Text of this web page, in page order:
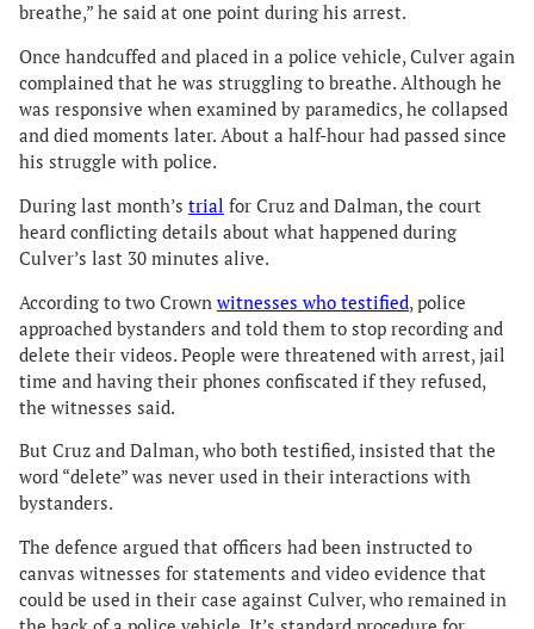
breathe,” he said at one point during his arrest.
Once handcuffed and placed in a police vehicle, Culver again
complained that he was struggling to breathe. Although he
was responsive when examined by paramedics, he collapsed
and died moments later. About a half-hour had passed since
his struggle with police.
During last month’s trial for Cruz and Dalman, the court
heard conflicting details about what happened during
Culver’s last 30 minutes alive.
According to two Crown witnesses who testified, police
approached bystanders and told them to stop recording and
delete their videos. People were threatened with arrest, jail
time and having their phones confiscated if they refused,
the witnesses said.
But Cruz and Dalman, who both testified, insisted that the
word “delete” was never used in their interactions with
bystanders.
The defence argued that officers had been instructed to
canvas witnesses for statements and video evidence that
could be used in their case against Culver, who remained in